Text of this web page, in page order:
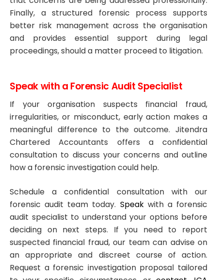
Finally, a structured forensic process supports
better risk management across the organisation
and provides essential support during legal
proceedings, should a matter proceed to litigation.
Speak with a Forensic Audit Specialist
If your organisation suspects financial fraud,
irregularities, or misconduct, early action makes a
meaningful difference to the outcome. Jitendra
Chartered Accountants offers a confidential
consultation to discuss your concerns and outline
how a forensic investigation could help.
Schedule a confidential consultation with our
forensic audit team today. Speakwith a forensic
audit specialist to understand your options before
deciding on next steps. If you need to report
suspected financial fraud, our team can advise on
an appropriate and discreet course of action.
Request a forensic investigation proposal tailored